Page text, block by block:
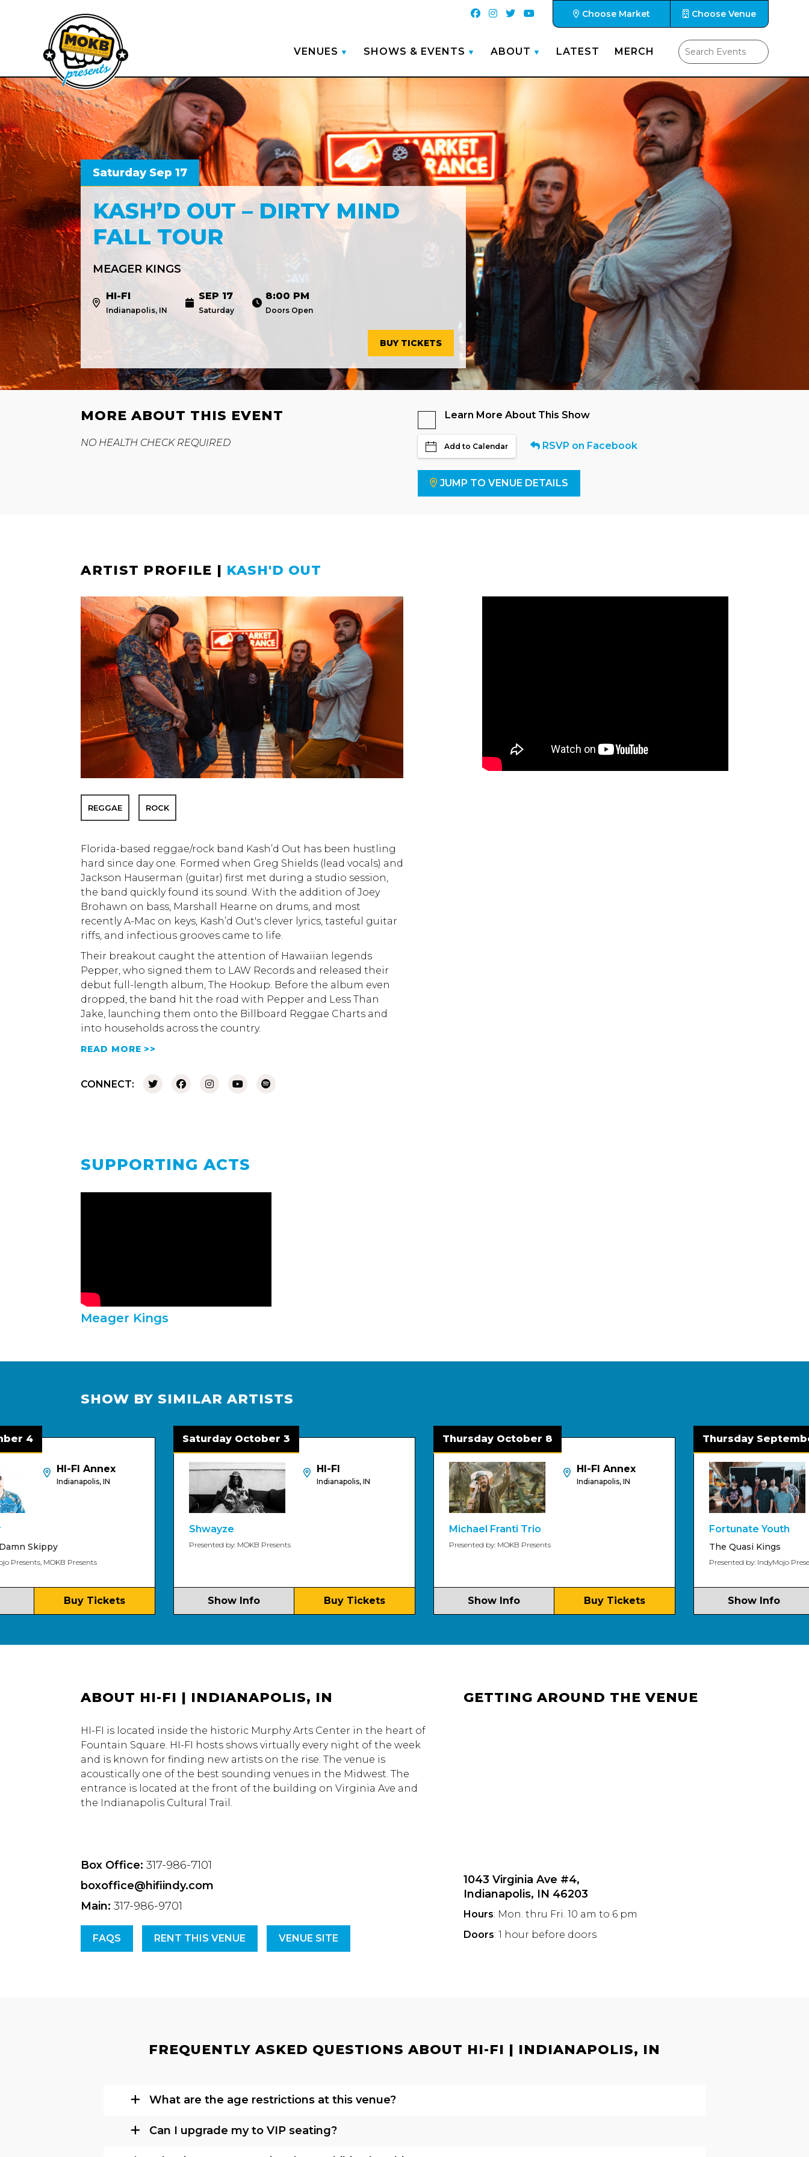
Choose Market Choose Venue
VENUES SHOWS & EVENTS ABOUT LATEST MERCH
Saturday Sep 17
KASH’D OUT – DIRTY MIND
FALL TOUR
MEAGER KINGS
HI-FI
Indianapolis, IN
SEP 17
Saturday
8:00 PM
Doors Open
BUY TICKETS
MORE ABOUT THIS EVENT
NO HEALTH CHECK REQUIRED
Learn More About This Show
Add to Calendar RSVP on Facebook
JUMP TO VENUE DETAILS
ARTIST PROFILE | KASH'D OUT
REGGAE ROCK
Florida-based reggae/rock band Kash’d Out has been hustling
hard since day one. Formed when Greg Shields (lead vocals) and
Jackson Hauserman (guitar) first met during a studio session,
the band quickly found its sound. With the addition of Joey
Brohawn on bass, Marshall Hearne on drums, and most
recently A-Mac on keys, Kash’d Out's clever lyrics, tasteful guitar
riffs, and infectious grooves came to life.
Their breakout caught the attention of Hawaiian legends
Pepper, who signed them to LAW Records and released their
debut full-length album, The Hookup. Before the album even
dropped, the band hit the road with Pepper and Less Than
Jake, launching them onto the Billboard Reggae Charts and
into households across the country.
READ MORE >>
CONNECT:
SUPPORTING ACTS
Meager Kings
SHOW BY SIMILAR ARTISTS
HI-FI Annex
Indianapolis, IN
MOKB Presents
Buy Tickets
Saturday October 3
HI-FI
Indianapolis, IN
Shwayze
Presented by: MOKB Presents
Show Info Buy Tickets
Thursday October 8
HI-FI Annex
Indianapolis, IN
Michael Franti Trio
Presented by: MOKB Presents
Show Info Buy Tickets
Thursday September 3
Fortunate Youth
The Quasi Kings
Presented by: IndyMojo Presents
Show Info
ABOUT HI-FI | INDIANAPOLIS, IN
HI-FI is located inside the historic Murphy Arts Center in the heart of
Fountain Square. HI-FI hosts shows virtually every night of the week
and is known for finding new artists on the rise. The venue is
acoustically one of the best sounding venues in the Midwest. The
entrance is located at the front of the building on Virginia Ave and
the Indianapolis Cultural Trail.
Box Office: 317-986-7101
boxoffice@hifiindy.com
Main: 317-986-9701
FAQS RENT THIS VENUE VENUE SITE
GETTING AROUND THE VENUE
1043 Virginia Ave #4,
Indianapolis, IN 46203
Hours: Mon. thru Fri. 10 am to 6 pm
Doors: 1 hour before doors
FREQUENTLY ASKED QUESTIONS ABOUT HI-FI | INDIANAPOLIS, IN
What are the age restrictions at this venue?
Can I upgrade my to VIP seating?